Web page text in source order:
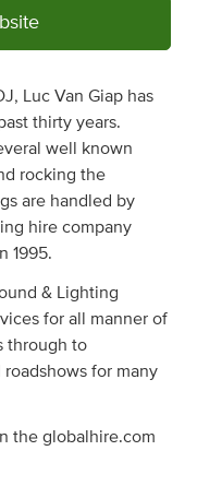
Luc Van Giap has
thirty years.
well known
rocking the
are handled by
hire company
1995.
& Lighting
for all manner of
through to
for many
the globalhire.com